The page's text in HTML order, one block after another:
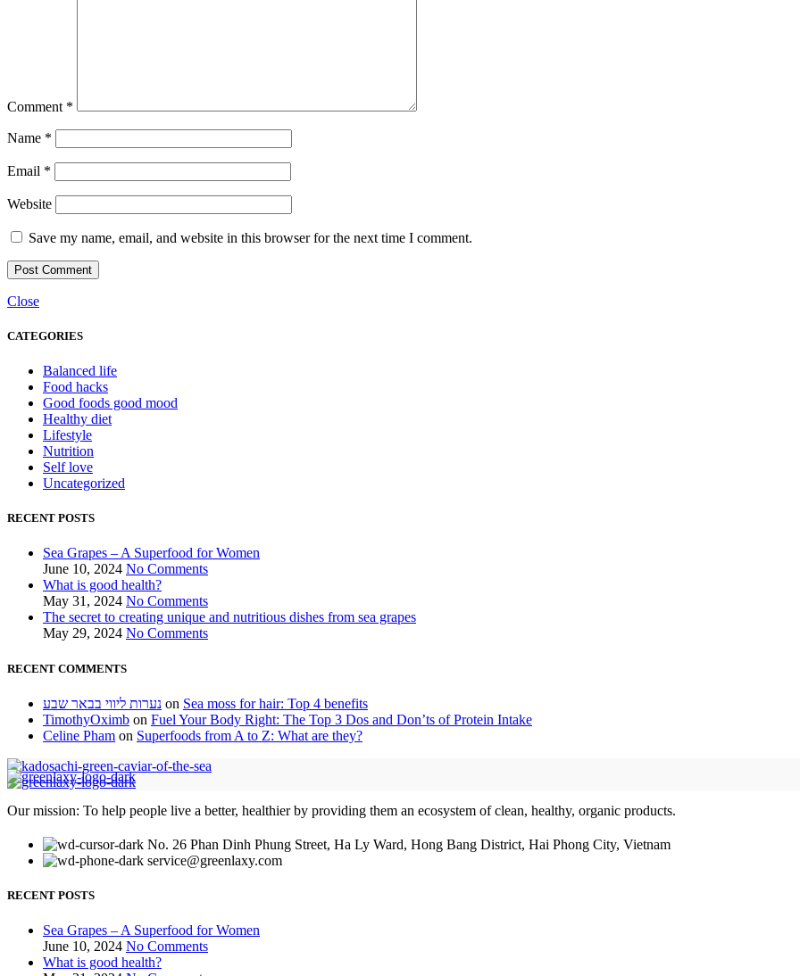
Comment *
Name *
Email *
Website
Save my name, email, and website in this browser for the next time I comment.
Close
CATEGORIES
Balanced life
Food hacks
Good foods good mood
Healthy diet
Lifestyle
Nutrition
Self love
Uncategorized
RECENT POSTS
Sea Grapes – A Superfood for Women
June 10, 2024 No Comments
What is good health?
May 31, 2024 No Comments
The secret to creating unique and nutritious dishes from sea grapes
May 29, 2024 No Comments
RECENT COMMENTS
נערות ליווי בבאר שבע on Sea moss for hair: Top 4 benefits
TimothyOximb on Fuel Your Body Right: The Top 3 Dos and Don’ts of Protein Intake
Celine Pham on Superfoods from A to Z: What are they?
Our mission: To help people live a better, healthier by providing them an ecosystem of clean, healthy, organic products.
No. 26 Phan Dinh Phung Street, Ha Ly Ward, Hong Bang District, Hai Phong City, Vietnam
service@greenlaxy.com
RECENT POSTS
Sea Grapes – A Superfood for Women
June 10, 2024 No Comments
What is good health?